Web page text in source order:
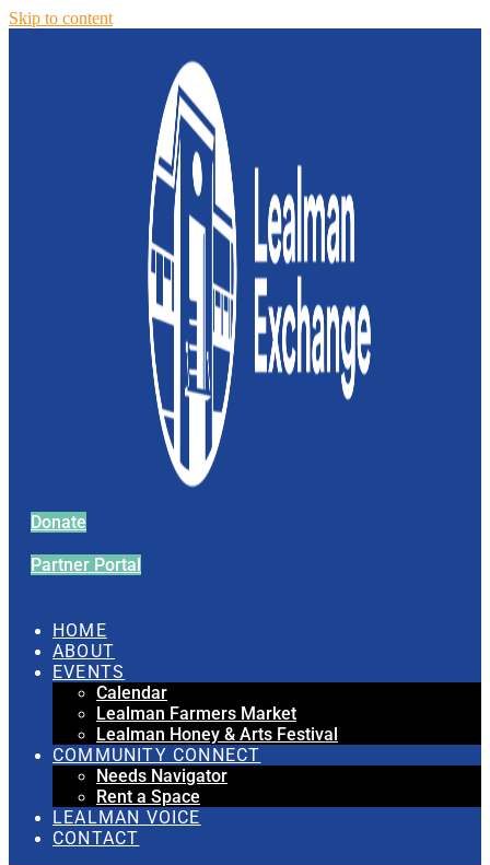
Skip to content
Donate
Partner Portal
HOME
ABOUT
EVENTS
Calendar
Lealman Farmers Market
Lealman Honey & Arts Festival
COMMUNITY CONNECT
Needs Navigator
Rent a Space
LEALMAN VOICE
CONTACT